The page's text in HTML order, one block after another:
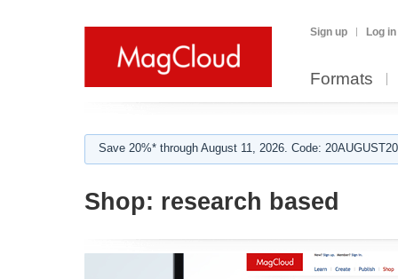
Sign up Log in
Formats
Save 20%* through August 11, 2026. Code:
Shop: research based